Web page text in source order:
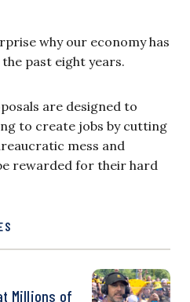
why our economy has
past eight years.
are designed to
to create jobs by cutting
mess and
rewarded for their hard
Millions of